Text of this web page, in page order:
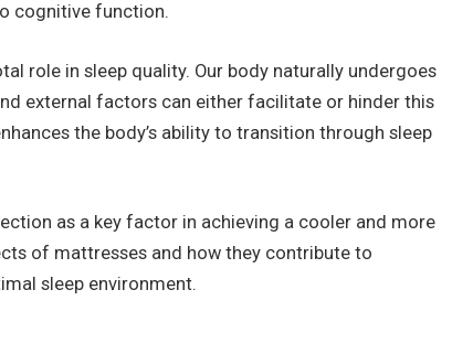
cognitive function.
role in sleep quality. Our body naturally undergoes
external factors can either facilitate or hinder this
the body’s ability to transition through sleep
as a key factor in achieving a cooler and more
of mattresses and how they contribute to
sleep environment.